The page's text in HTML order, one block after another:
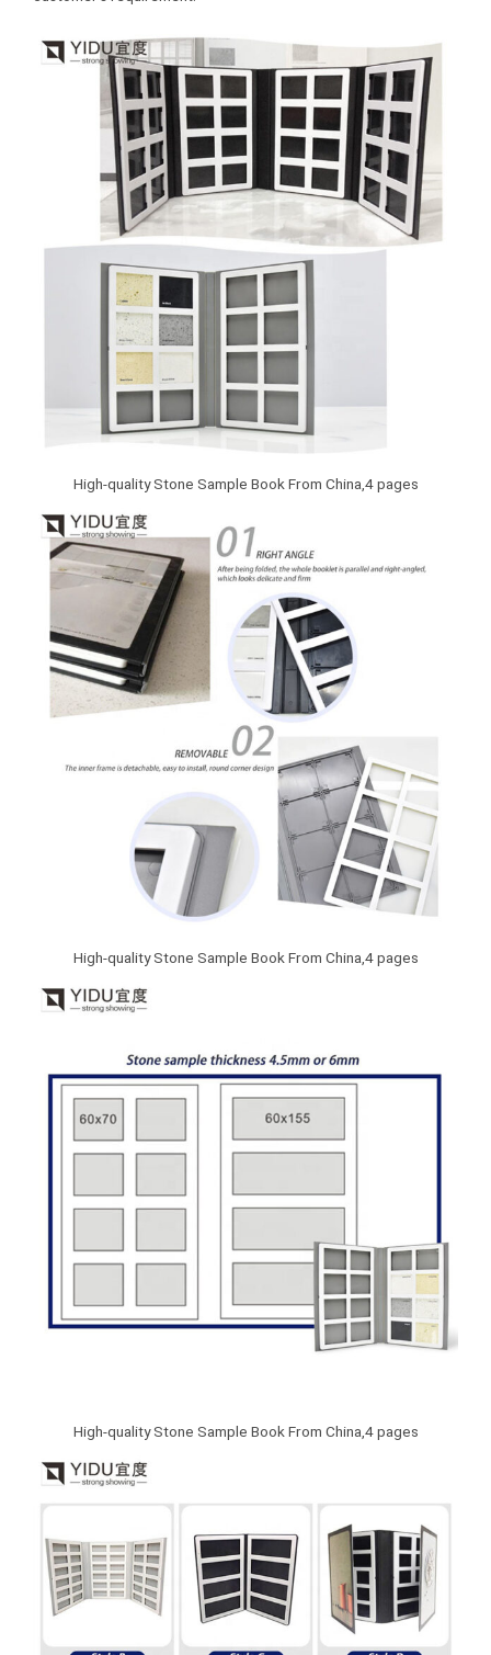
High-quality Stone Sample Book From China,4 pages
High-quality Stone Sample Book From China,4 pages
High-quality Stone Sample Book From China,4 pages